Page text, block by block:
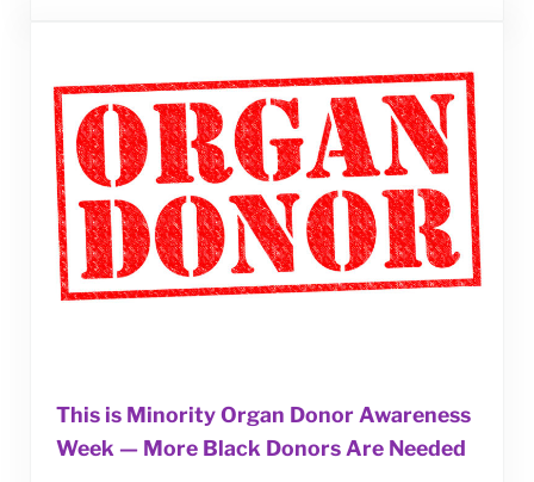
This is Minority Organ Donor Awareness
Week — More Black Donors Are Needed